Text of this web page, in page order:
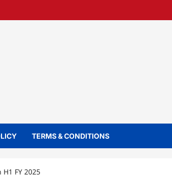
TERMS & CONDITIONS
FY 2025